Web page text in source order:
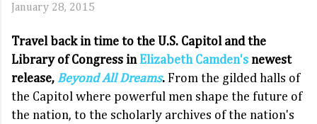
January 28, 2015
Travel back in time to the U.S. Capitol and the
Library of Congress in Elizabeth Camden's newest
release, Beyond All Dreams. From the gilded halls of
the Capitol where powerful men shape the future of
the nation, to the scholarly archives of the nation's